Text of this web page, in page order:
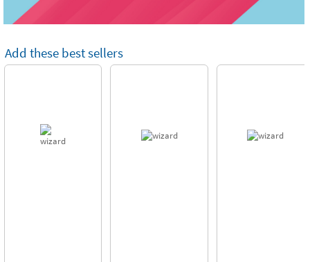
Add these best sellers